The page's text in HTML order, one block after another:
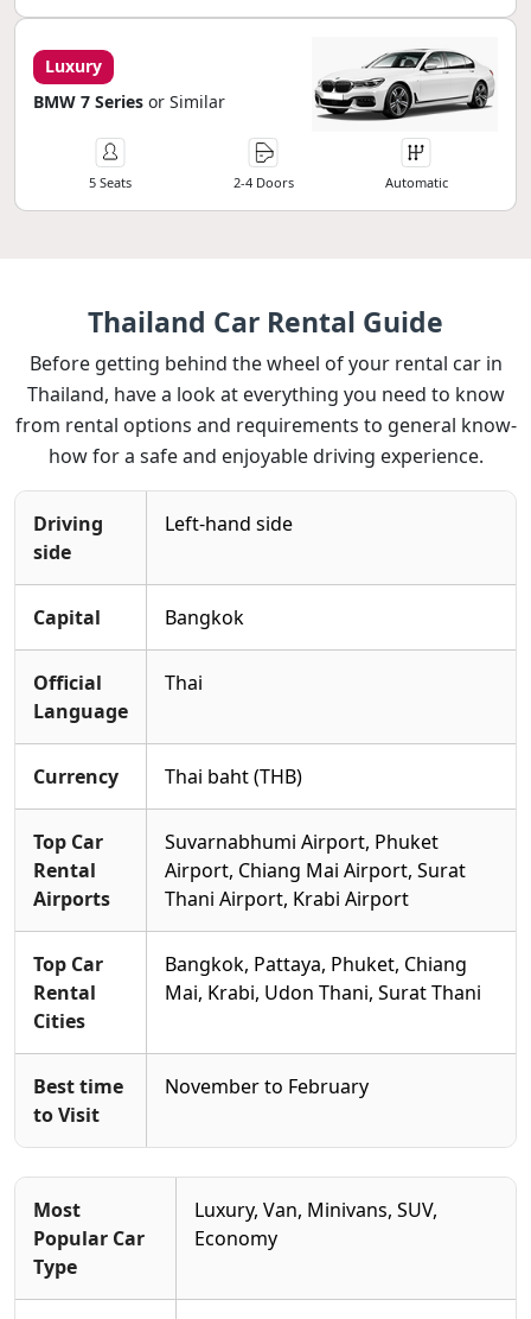
Luxury
BMW 7 Series or Similar
5 Seats 2-4 Doors Automatic
Thailand Car Rental Guide
Before getting behind the wheel of your rental car in
Thailand, have a look at everything you need to know
from rental options and requirements to general know-
how for a safe and enjoyable driving experience.
Driving
side
Left-hand side
Capital Bangkok
Official
Language
Thai
Currency Thai baht (THB)
Top Car
Rental
Airports
Suvarnabhumi Airport, Phuket
Airport, Chiang Mai Airport, Surat
Thani Airport, Krabi Airport
Top Car
Rental
Cities
Bangkok, Pattaya, Phuket, Chiang
Mai, Krabi, Udon Thani, Surat Thani
Best time
to Visit
November to February
Most
Popular Car
Type
Luxury, Van, Minivans, SUV,
Economy